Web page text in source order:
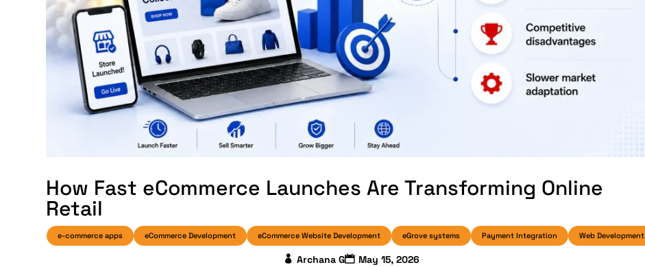
How Fast eCommerce Launches Are Transforming Online
Retail
e-commerce apps eCommerce Development eCommerce Website Development eGrove systems Payment Integration Web Development
Archana G May 15, 2026